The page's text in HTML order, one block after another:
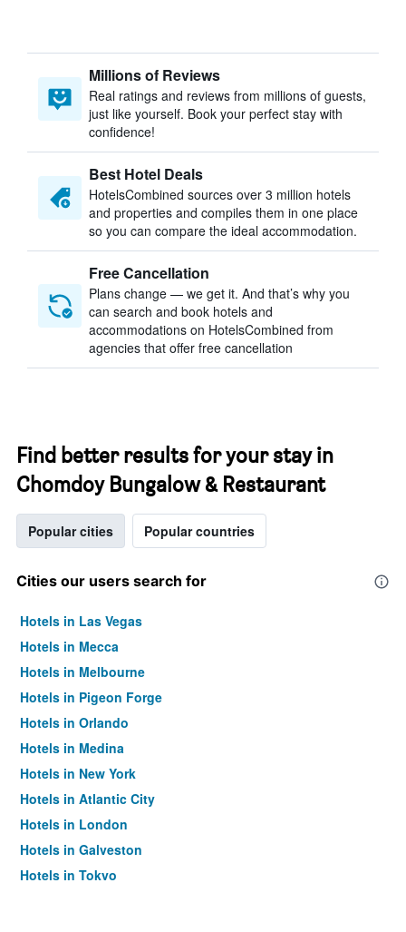
Millions of Reviews
Real ratings and reviews from millions of guests,
just like yourself. Book your perfect stay with
confidence!
Best Hotel Deals
HotelsCombined sources over 3 million hotels
and properties and compiles them in one place
so you can compare the ideal accommodation.
Free Cancellation
Plans change — we get it. And that’s why you
can search and book hotels and
accommodations on HotelsCombined from
agencies that offer free cancellation
Find better results for your stay in
Chomdoy Bungalow & Restaurant
Popular cities Popular countries
Cities our users search for
Hotels in Las Vegas
Hotels in Mecca
Hotels in Melbourne
Hotels in Pigeon Forge
Hotels in Orlando
Hotels in Medina
Hotels in New York
Hotels in Atlantic City
Hotels in London
Hotels in Galveston
Hotels in Tokyo